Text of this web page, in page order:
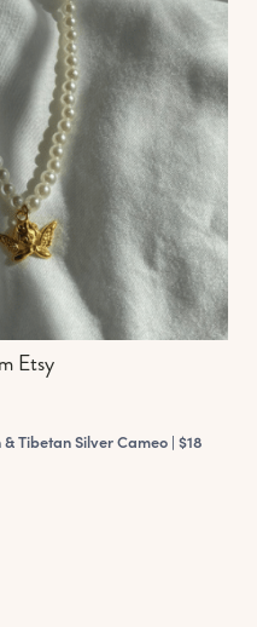
Etsy
Tibetan Silver Cameo | $18